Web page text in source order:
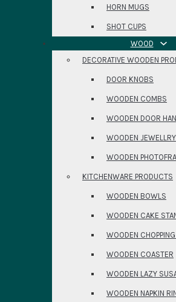
HORN MUGS
SHOT CUPS
WOOD
DECORATIVE WOODEN
DOOR KNOBS
WOODEN COMBS
WOODEN DOOR
WOODEN JEWELLRY
WOODEN
KITCHENWARE PRODUCTS
WOODEN BOWLS
WOODEN CAKE
WOODEN
WOODEN COASTER
WOODEN LAZY
WOODEN NAPKIN